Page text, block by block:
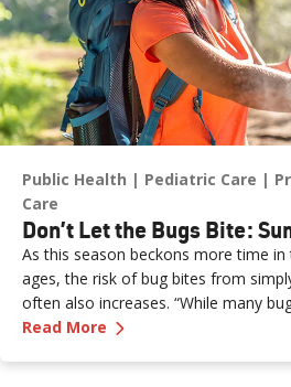
Public Health Pediatric Care
Care
Don’t Let the Bugs Bite:
As this season beckons more time
ages, the risk of bug bites from
often also increases. “While many
more than an annoying itch or bump,
Read More —